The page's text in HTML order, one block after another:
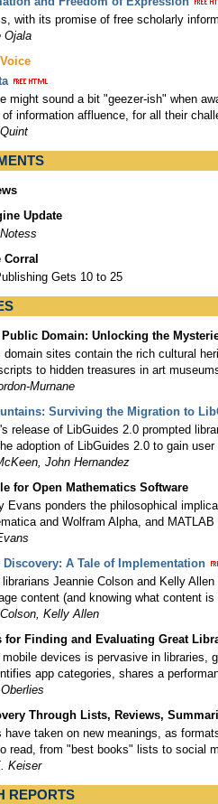
with its promise of free scholarly
Ojala
might sound a bit "geezer-ish" when
information affluence, for all their
Update
Corral
Gets 10 to 25
Domain: Unlocking the
domain sites contain the rich cultural
to hidden treasures in art
Murnane
Surviving the Migration to
release of LibGuides 2.0 prompted
adoption of LibGuides 2.0 to gain
John Hernandez
for Open Mathematics Software
Evans ponders the philosophical
and Wolfram Alpha, and
Discovery: A Tale of Implementation
librarians Jeannie Colson and Kelly
content (and knowing what content
Kelly Allen
for Finding and Evaluating Great
mobile devices is pervasive in libraries,
app categories, shares a
Through Lists, Reviews,
have taken on new meanings, as
read, from "best books" lists to social
Keiser
REPORTS